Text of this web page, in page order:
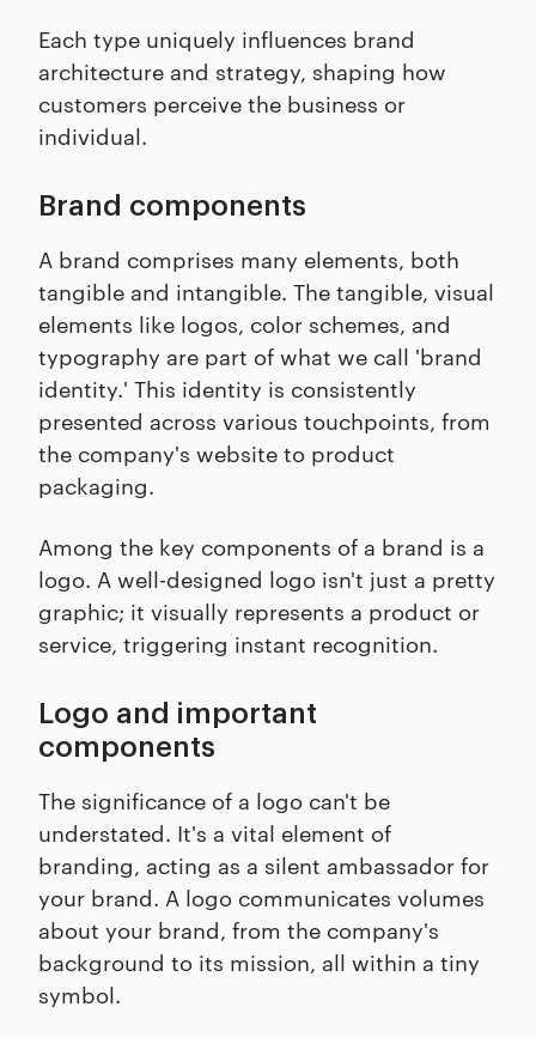
Each type uniquely influences brand
architecture and strategy, shaping how
customers perceive the business or
individual.
Brand components
A brand comprises many elements, both
tangible and intangible. The tangible, visual
elements like logos, color schemes, and
typography are part of what we call 'brand
identity.' This identity is consistently
presented across various touchpoints, from
the company's website to product
packaging.
Among the key components of a brand is a
logo. A well-designed logo isn't just a pretty
graphic; it visually represents a product or
service, triggering instant recognition.
Logo and important
components
The significance of a logo can't be
understated. It's a vital element of
branding, acting as a silent ambassador for
your brand. A logo communicates volumes
about your brand, from the company's
background to its mission, all within a tiny
symbol.